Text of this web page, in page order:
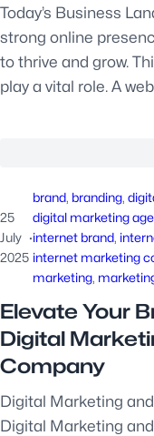
Today’s Business
strong online
to thrive and grow.
play a vital role. A
25
July
2025
·
brand, branding,
digital marketing
internet brand,
internet marketing
marketing,
Elevate Your
Digital
Company
Digital Marketing
Digital Marketing